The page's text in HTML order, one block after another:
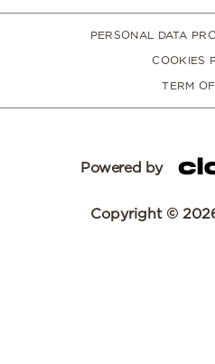
PERSONAL DATA
COOKIES
TERM
Powered by
Copyright ©